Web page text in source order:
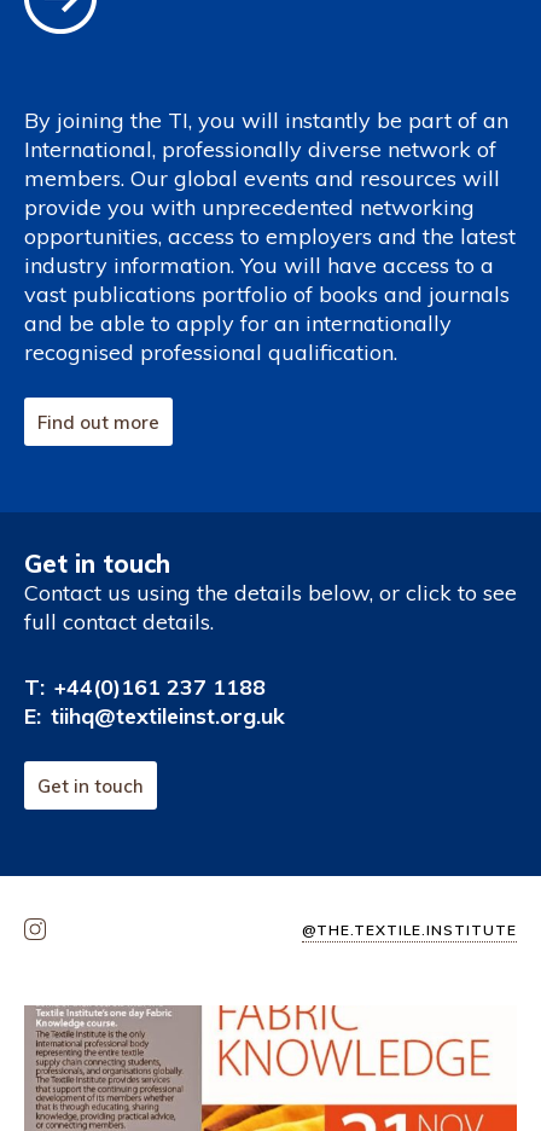
By joining the TI, you will instantly be part of an
International, professionally diverse network of
members. Our global events and resources will
provide you with unprecedented networking
opportunities, access to employers and the latest
industry information. You will have access to a
vast publications portfolio of books and journals
and be able to apply for an internationally
recognised professional qualification.
Find out more
Get in touch
Contact us using the details below, or click to see
full contact details.
T: +44(0)161 237 1188
E: tiihq@textileinst.org.uk
Get in touch
@THE.TEXTILE.INSTITUTE